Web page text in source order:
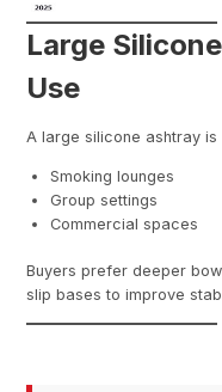
Large
Use
A large silicone ashtray is
Smoking lounges
Group settings
Commercial spaces
Buyers prefer deeper
slip bases to improve